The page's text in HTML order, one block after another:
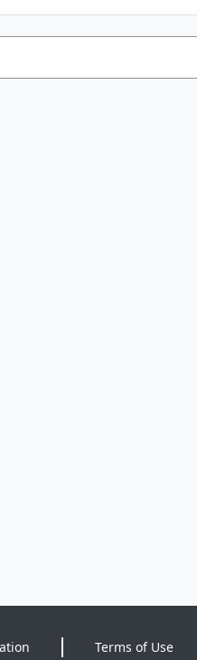
Terms of Use